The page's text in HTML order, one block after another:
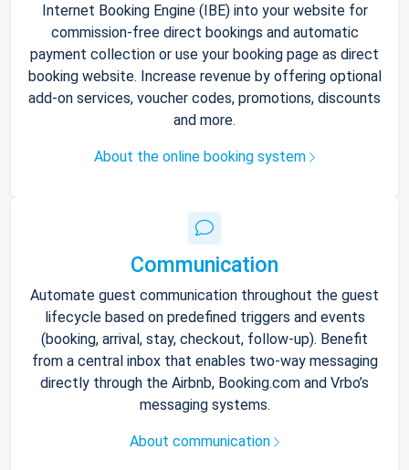
Internet Booking Engine (IBE) into your website for
commission-free direct bookings and automatic
payment collection or use your booking page as direct
booking website. Increase revenue by offering optional
add-on services, voucher codes, promotions, discounts
and more.
About the online booking system
Communication
Automate guest communication throughout the guest
lifecycle based on predefined triggers and events
(booking, arrival, stay, checkout, follow-up). Benefit
from a central inbox that enables two-way messaging
directly through the Airbnb, Booking.com and Vrbo’s
messaging systems.
About communication